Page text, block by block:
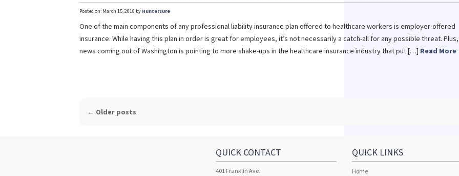
Posted on: March 15, 2018 by Huntersure
One of the main components of any professional liability insurance plan offered to healthcare workers is employer-offered
insurance. While having this plan in order is great for employees, it’s not necessarily a catch-all for any possible threat. Plus,
news coming out of Washington is pointing to more shake-ups in the healthcare insurance industry that put […] Read More
POST
← Older posts
QUICK CONTACT
401 Franklin Ave.
QUICK LINKS
Home